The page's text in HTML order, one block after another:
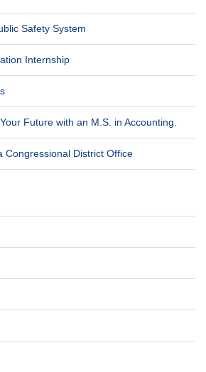
Safety System
Internship
Future with an M.S. in Accounting.
Congressional District Office